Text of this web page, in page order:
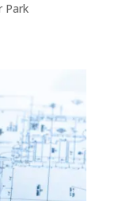
Park